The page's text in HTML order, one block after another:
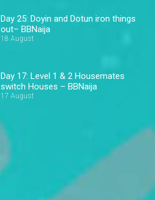
Day 25: Doyin and Dotun iron things
out– BBNaija
18 August
Day 17: Level 1 & 2 Housemates
switch Houses – BBNaija
17 August